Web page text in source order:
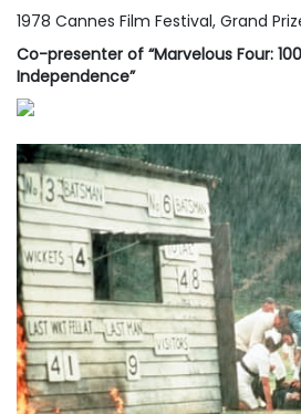
1978 Cannes Film Festival, Grand
Co-presenter of “Marvelous Four:
Independence”